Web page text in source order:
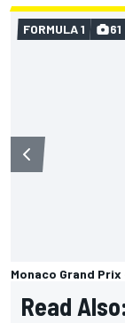
Monaco Grand
FORMULA 1 61
Read Also: